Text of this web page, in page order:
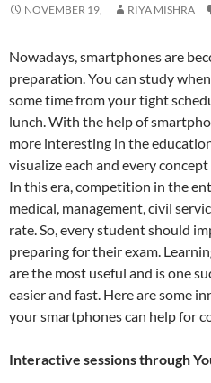
NOVEMBER 19, RIYA MISHRA
Nowadays, smartphones are
preparation. You can study
some time from your tight
lunch. With the help of
more interesting in the
visualize each and every
In this era, competition in the
medical, management, civil
rate. So, every student should
preparing for their exam.
are the most useful and is one
easier and fast. Here are some
your smartphones can help for
Interactive sessions through